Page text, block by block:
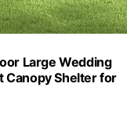
Large Wedding
Canopy Shelter for